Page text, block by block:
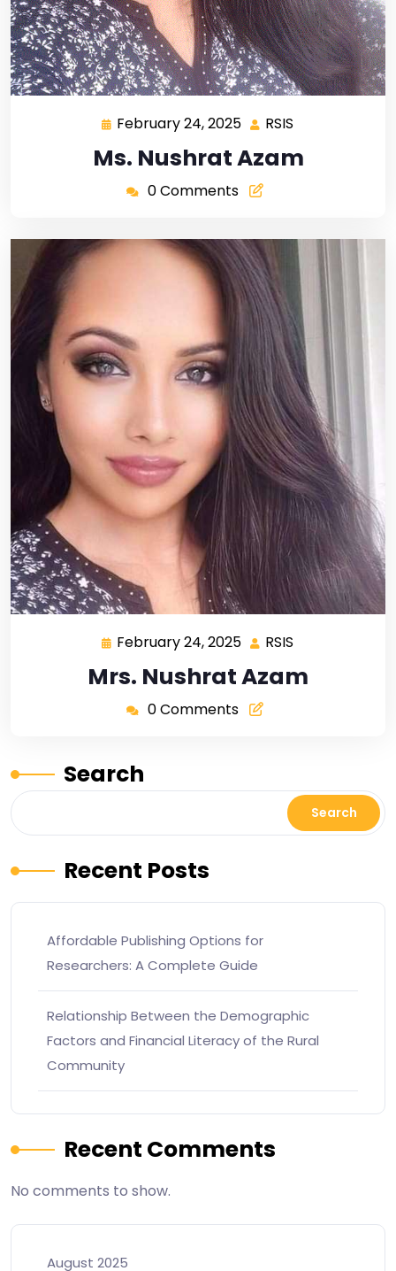
February 24, 2025 RSIS
Ms. Nushrat Azam
0 Comments
February 24, 2025 RSIS
Mrs. Nushrat Azam
0 Comments
Search
Search
Recent Posts
Affordable Publishing Options for
Researchers: A Complete Guide
Relationship Between the Demographic
Factors and Financial Literacy of the Rural
Community
Recent Comments
No comments to show.
August 2025